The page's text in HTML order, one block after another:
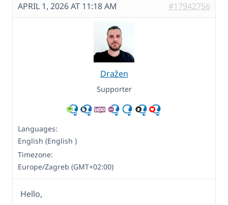
APRIL 1, 2026 AT 11:18 AM #17942756
Dražen
Supporter
Languages:
English (English )
Timezone:
Europe/Zagreb (GMT+02:00)
Hello,